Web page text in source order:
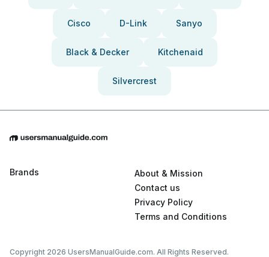
Cisco D-Link Sanyo
Black & Decker Kitchenaid
Silvercrest
Brands
About & Mission
Contact us
Privacy Policy
Terms and Conditions
Copyright 2026 UsersManualGuide.com. All Rights Reserved.